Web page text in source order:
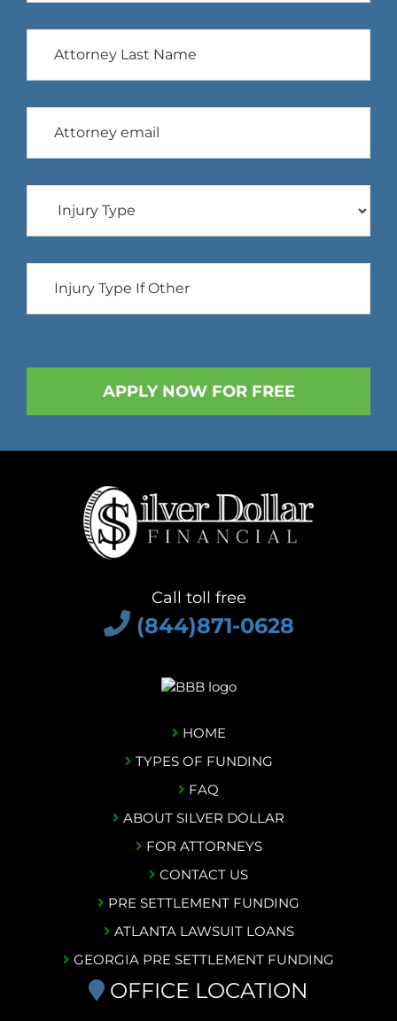
Call toll free
(844)871-0628
HOME
TYPES OF FUNDING
FAQ
ABOUT SILVER DOLLAR
FOR ATTORNEYS
CONTACT US
PRE SETTLEMENT FUNDING
ATLANTA LAWSUIT LOANS
GEORGIA PRE SETTLEMENT FUNDING
OFFICE LOCATION